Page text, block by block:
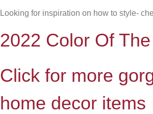
Looking for inspiration on how to style-
2022 Color Of
Click for more
home decor items